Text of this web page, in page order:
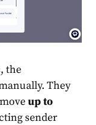
the
They
up to
sender